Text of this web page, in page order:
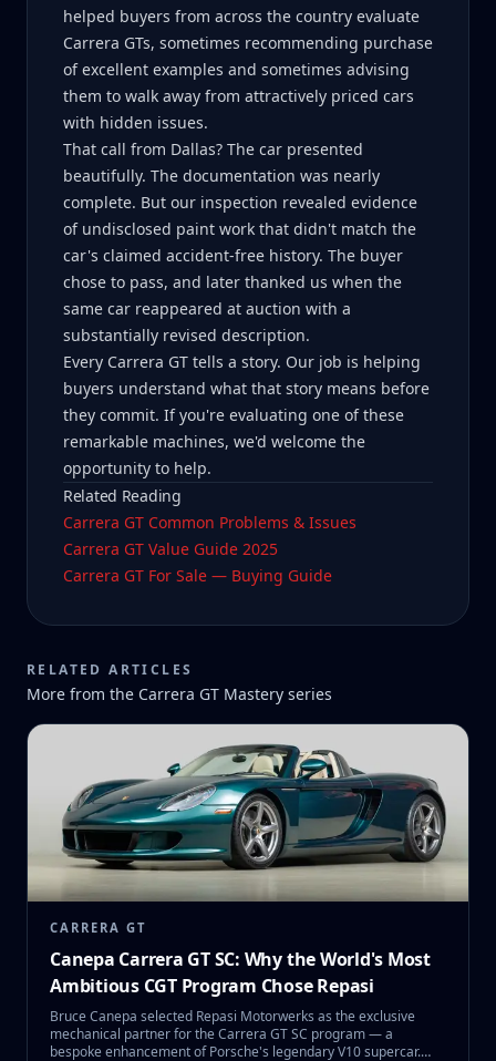
helped buyers from across the country evaluate
Carrera GTs, sometimes recommending purchase
of excellent examples and sometimes advising
them to walk away from attractively priced cars
with hidden issues.
That call from Dallas? The car presented
beautifully. The documentation was nearly
complete. But our inspection revealed evidence
of undisclosed paint work that didn't match the
car's claimed accident-free history. The buyer
chose to pass, and later thanked us when the
same car reappeared at auction with a
substantially revised description.
Every Carrera GT tells a story. Our job is helping
buyers understand what that story means before
they commit. If you're evaluating one of these
remarkable machines, we'd welcome the
opportunity to help.
Related Reading
Carrera GT Common Problems & Issues
Carrera GT Value Guide 2025
Carrera GT For Sale — Buying Guide
RELATED ARTICLES
More from the Carrera GT Mastery series
CARRERA GT
Canepa Carrera GT SC: Why the World's Most
Ambitious CGT Program Chose Repasi
Bruce Canepa selected Repasi Motorwerks as the exclusive
mechanical partner for the Carrera GT SC program — a
bespoke enhancement of Porsche's legendary V10 supercar.